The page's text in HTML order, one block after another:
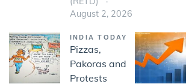
August 2, 2026
INDIA TODAY
Pizzas,
Pakoras and
Protests